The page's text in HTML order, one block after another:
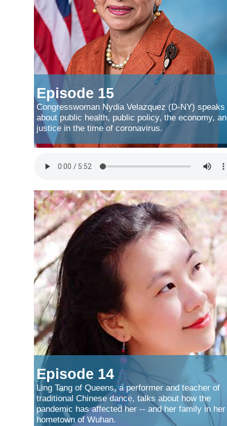
Episode 15
Congresswoman Nydia Velazquez (D-NY) speaks
about public health, public policy, the economy,
justice in the time of coronavirus.
Episode 14
Ling Tang of Queens, a performer and teacher of
traditional Chinese dance, talks about how the
pandemic has affected her -- and her family in her
hometown of Wuhan.